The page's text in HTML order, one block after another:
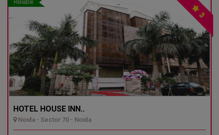
Reliable
3
HOTEL HOUSE INN..
Noida - Sector 70 - Noida